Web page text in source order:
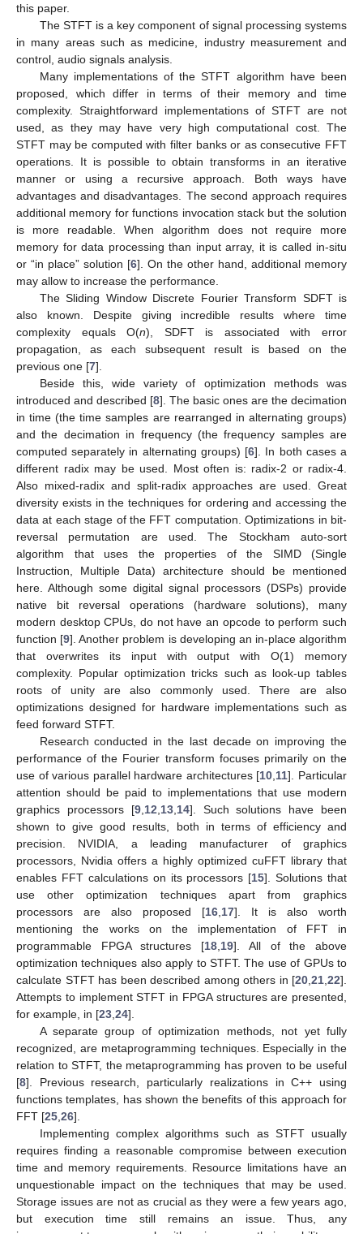
this paper.
The STFT is a key component of signal processing systems
in many areas such as medicine, industry measurement and
control, audio signals analysis.
Many implementations of the STFT algorithm have been
proposed, which differ in terms of their memory and time
complexity. Straightforward implementations of STFT are not
used, as they may have very high computational cost. The
STFT may be computed with filter banks or as consecutive FFT
operations. It is possible to obtain transforms in an iterative
manner or using a recursive approach. Both ways have
advantages and disadvantages. The second approach requires
additional memory for functions invocation stack but the solution
is more readable. When algorithm does not require more
memory for data processing than input array, it is called in-situ
or “in place” solution [6]. On the other hand, additional memory
may allow to increase the performance.
The Sliding Window Discrete Fourier Transform SDFT is
also known. Despite giving incredible results where time
complexity equals O(n), SDFT is associated with error
propagation, as each subsequent result is based on the
previous one [7].
Beside this, wide variety of optimization methods was
introduced and described [8]. The basic ones are the decimation
in time (the time samples are rearranged in alternating groups)
and the decimation in frequency (the frequency samples are
computed separately in alternating groups) [6]. In both cases a
different radix may be used. Most often is: radix-2 or radix-4.
Also mixed-radix and split-radix approaches are used. Great
diversity exists in the techniques for ordering and accessing the
data at each stage of the FFT computation. Optimizations in bit-
reversal permutation are used. The Stockham auto-sort
algorithm that uses the properties of the SIMD (Single
Instruction, Multiple Data) architecture should be mentioned
here. Although some digital signal processors (DSPs) provide
native bit reversal operations (hardware solutions), many
modern desktop CPUs, do not have an opcode to perform such
function [9]. Another problem is developing an in-place algorithm
that overwrites its input with output with O(1) memory
complexity. Popular optimization tricks such as look-up tables
roots of unity are also commonly used. There are also
optimizations designed for hardware implementations such as
feed forward STFT.
Research conducted in the last decade on improving the
performance of the Fourier transform focuses primarily on the
use of various parallel hardware architectures [10 11]. Particular
attention should be paid to implementations that use modern
graphics processors [9, 12 13, 14]. Such solutions have been
shown to give good results, both in terms of efficiency and
precision. NVIDIA, a leading manufacturer of graphics
processors, Nvidia offers a highly optimized cuFFT library that
enables FFT calculations on its processors [15]. Solutions that
use other optimization techniques apart from graphics
processors are also proposed [16 17]. It is also worth
mentioning the works on the implementation of FFT in
programmable FPGA structures [18 19]. All of the above
optimization techniques also apply to STFT. The use of GPUs to
calculate STFT has been described among others in [20 21 22].
Attempts to implement STFT in FPGA structures are presented,
for example, in [23 24].
A separate group of optimization methods, not yet fully
recognized, are metaprogramming techniques. Especially in the
relation to STFT, the metaprogramming has proven to be useful
[8]. Previous research, particularly realizations in C++ using
functions templates, has shown the benefits of this approach for
FFT [25 26].
Implementing complex algorithms such as STFT usually
requires finding a reasonable compromise between execution
time and memory requirements. Resource limitations have an
unquestionable impact on the techniques that may be used.
Storage issues are not as crucial as they were a few years ago,
but execution time still remains an issue. Thus, any